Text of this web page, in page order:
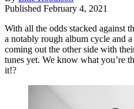
Published February 4, 2021
With all the odds stacked against
a notably rough album cycle and
coming out the other side with
tunes yet. We know what
it!?